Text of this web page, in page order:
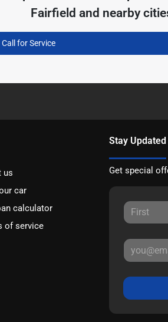
Fairfield and nearby
Call for Service
us
car
calculator
of service
Stay Updated
Get special